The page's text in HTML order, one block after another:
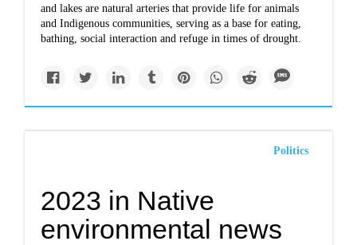
and lakes are natural arteries that provide life for animals
and Indigenous communities, serving as a base for eating,
bathing, social interaction and refuge in times of drought.
Politics
2023 in Native
environmental news